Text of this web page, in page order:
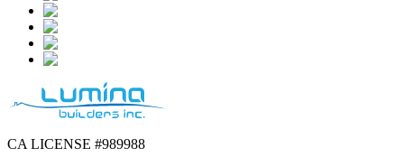
CA LICENSE #989988